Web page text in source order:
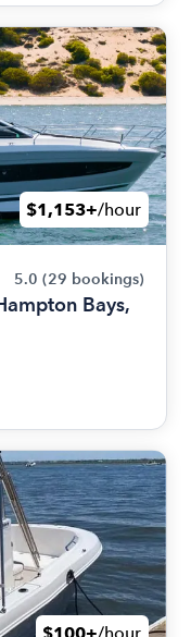
$1,153+/hour
5.0 (29 bookings)
Bays,